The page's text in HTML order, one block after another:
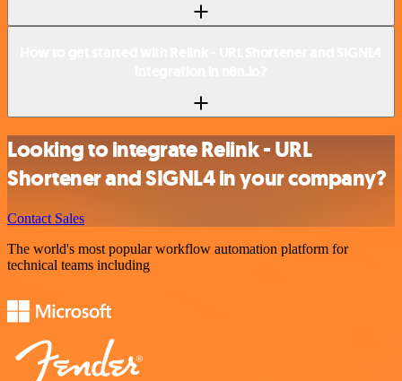
Looking to integrate Relink - URL
Shortener and SIGNL4 in your company?
Contact Sales
The world's most popular workflow automation platform for
technical teams including